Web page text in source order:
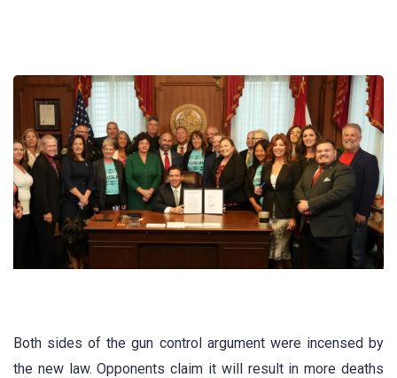
Both sides of the gun control argument were incensed by
the new law. Opponents claim it will result in more deaths